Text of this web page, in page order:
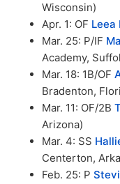
Wisconsin)
Apr. 1: OF Leea
Mar. 25: P/IF
Academy,
Mar. 18: 1B/OF
Bradenton,
Mar. 11: OF/2B
Arizona)
Mar. 4: SS
Centerton,
Feb. 25: P